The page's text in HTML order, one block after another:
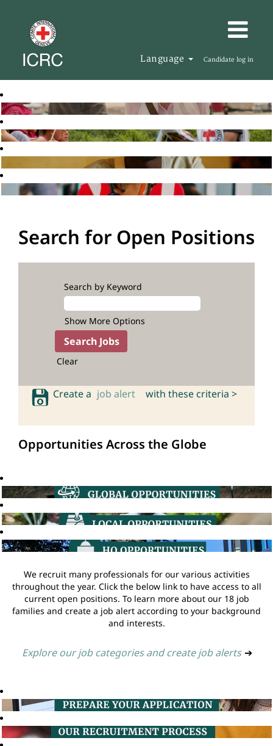
Language Candidate log in
Search for Open Positions
Search by Keyword
Show More Options
Clear
Create a job alert with these criteria >
Opportunities Across the Globe
We recruit many professionals for our various activities
throughout the year. Click the below link to have access to all
current open positions. To learn more about our 18 job
families and create a job alert according to your background
and interests.
Explore our job categories and create job alerts ➔